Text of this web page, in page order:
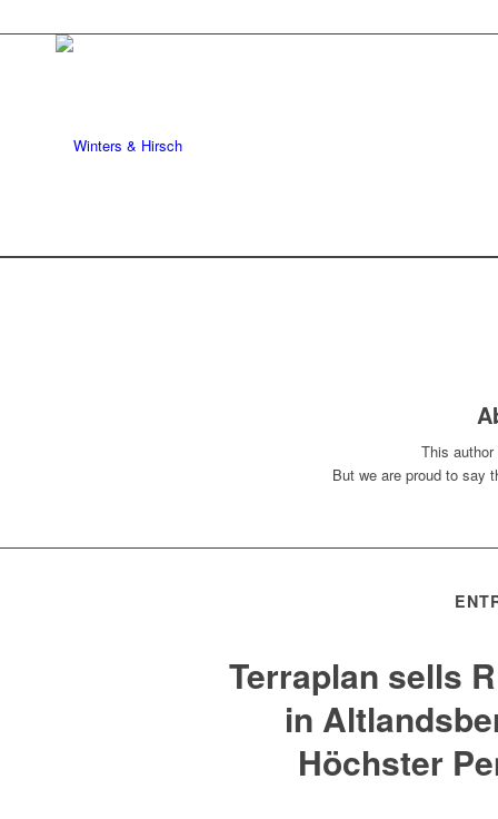
This
But we are proud to say
Terraplan sells
in
Höchster